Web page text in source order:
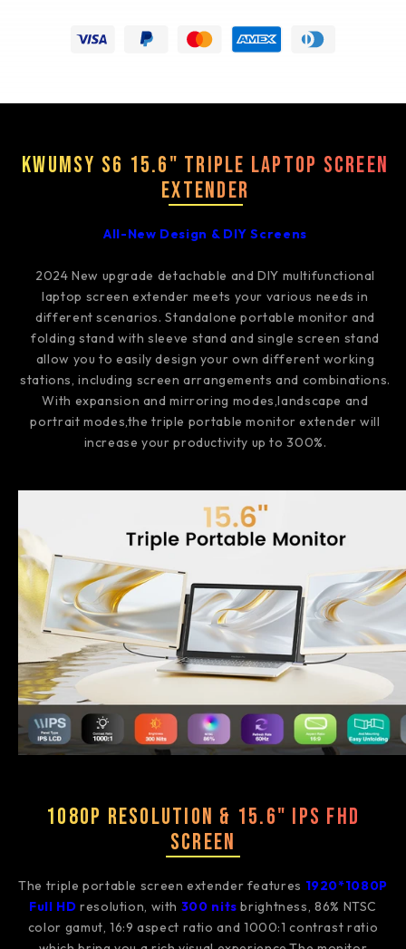
Kwumsy S6 15.6" Triple Laptop Screen
Extender
All-New Design & DIY Screens
2024 New upgrade detachable and DIY multifunctional
laptop screen extender meets your various needs in
different scenarios. Standalone portable monitor and
folding stand with sleeve stand and single screen stand
allow you to easily design your own different working
stations, including screen arrangements and combinations.
With expansion and mirroring modes,landscape and
portrait modes,the triple portable monitor extender will
increase your productivity up to 300%.
1080P Resolution & 15.6" IPS FHD
Screen
The triple portable screen extender features 1920*1080P
Full HD resolution, with 300 nits brightness, 86% NTSC
color gamut, 16:9 aspect ratio and 1000:1 contrast ratio